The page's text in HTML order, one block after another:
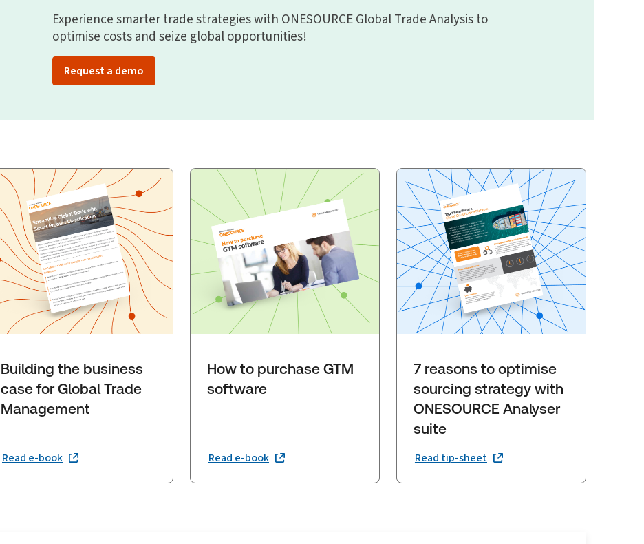
Experience smarter trade strategies with ONESOURCE Global Trade Analysis to
optimise costs and seize global opportunities!
Request a demo
Building the business
case for Global Trade
Management
Read e-book
How to purchase GTM
software
Read e-book
7 reasons to optimise
sourcing strategy with
ONESOURCE Analyser
suite
Read tip-sheet